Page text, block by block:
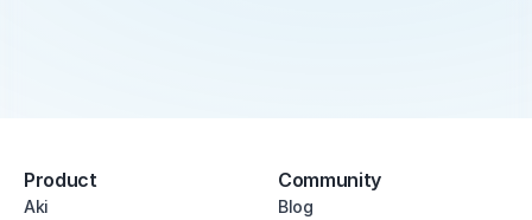
Product
Aki
Community
Blog